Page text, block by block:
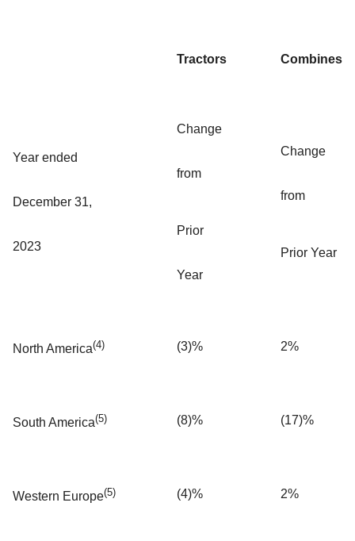
Tractors Combines
Year ended
December 31,
2023
Change
from
Prior
Year
Change
from
Prior Year
North America(4) (3)% 2%
South America(5) (8)% (17)%
Western Europe(5) (4)% 2%